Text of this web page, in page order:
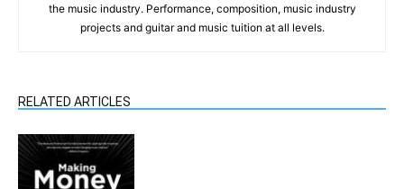
the music industry. Performance, composition, music industry
projects and guitar and music tuition at all levels.
RELATED ARTICLES